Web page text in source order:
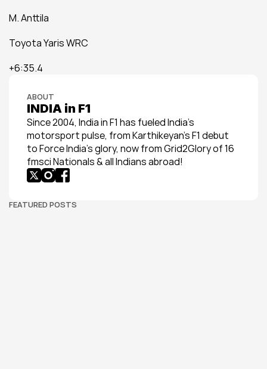
M. Anttila
Toyota Yaris WRC
+6:35.4
ABOUT
INDIA in F1
Since 2004, India in F1 has fueled India’s
motorsport pulse, from Karthikeyan’s F1 debut
to Force India’s glory, now from Grid2Glory of 16
fmsci Nationals & all Indians abroad!
FEATURED POSTS